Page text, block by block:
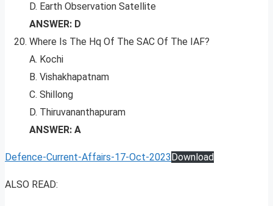
D. Earth Observation Satellite
ANSWER: D
Where Is The Hq Of The SAC Of The IAF?
A. Kochi
B. Vishakhapatnam
C. Shillong
D. Thiruvananthapuram
ANSWER: A
Defence-Current-Affairs-17-Oct-2023 Download
ALSO READ: